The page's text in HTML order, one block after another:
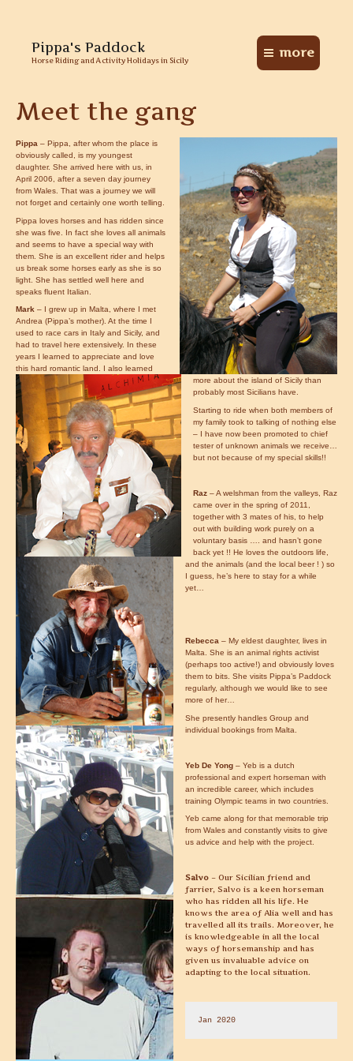
Pippa's Paddock
Horse Riding and Activity Holidays in Sicily
Main
more
Meet the gang
Pippa – Pippa, after whom the place is
obviously called, is my youngest
daughter. She arrived here with us, in
April 2006, after a seven day journey
from Wales. That was a journey we will
not forget and certainly one worth telling.
Pippa loves horses and has ridden since
she was five. In fact she loves all animals
and seems to have a special way with
them. She is an excellent rider and helps
us break some horses early as she is so
light. She has settled well here and
speaks fluent Italian.
Mark – I grew up in Malta, where I met
Andrea (Pippa’s mother). At the time I
used to race cars in Italy and Sicily, and
had to travel here extensively. In these
years I learned to appreciate and love
this hard romantic land. I also learned
more about the island of Sicily than
probably most Sicilians have.
Starting to ride when both members of
my family took to talking of nothing else
– I have now been promoted to chief
tester of unknown animals we receive…
but not because of my special skills!!
Raz – A welshman from the valleys, Raz
came over in the spring of 2011,
together with 3 mates of his, to help
out with building work purely on a
voluntary basis …. and hasn’t gone
back yet !! He loves the outdoors life,
and the animals (and the local beer ! ) so
I guess, he’s here to stay for a while
yet…
Rebecca – My eldest daughter, lives in
Malta. She is an animal rights activist
(perhaps too active!) and obviously loves
them to bits. She visits Pippa’s Paddock
regularly, although we would like to see
more of her…
She presently handles Group and
individual bookings from Malta.
Yeb De Yong – Yeb is a dutch
professional and expert horseman with
an incredible career, which includes
training Olympic teams in two countries.
Yeb came along for that memorable trip
from Wales and constantly visits to give
us advice and help with the project.
Salvo – Our Sicilian friend and
farrier, Salvo is a keen horseman
who has ridden all his life. He
knows the area of Alia well and has
travelled all its trails. Moreover, he
is knowledgeable in all the local
ways of horsemanship and has
given us invaluable advice on
adapting to the local situation.
Jan 2020